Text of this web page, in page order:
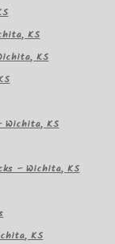
KS
KS
Wichita, KS
– Wichita, KS
KS